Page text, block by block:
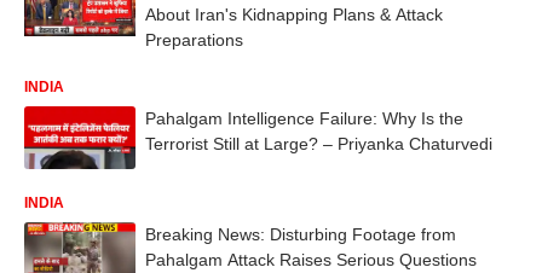
About Iran's Kidnapping Plans & Attack
Preparations
INDIA
Pahalgam Intelligence Failure: Why Is the
Terrorist Still at Large? – Priyanka Chaturvedi
INDIA
Breaking News: Disturbing Footage from
Pahalgam Attack Raises Serious Questions